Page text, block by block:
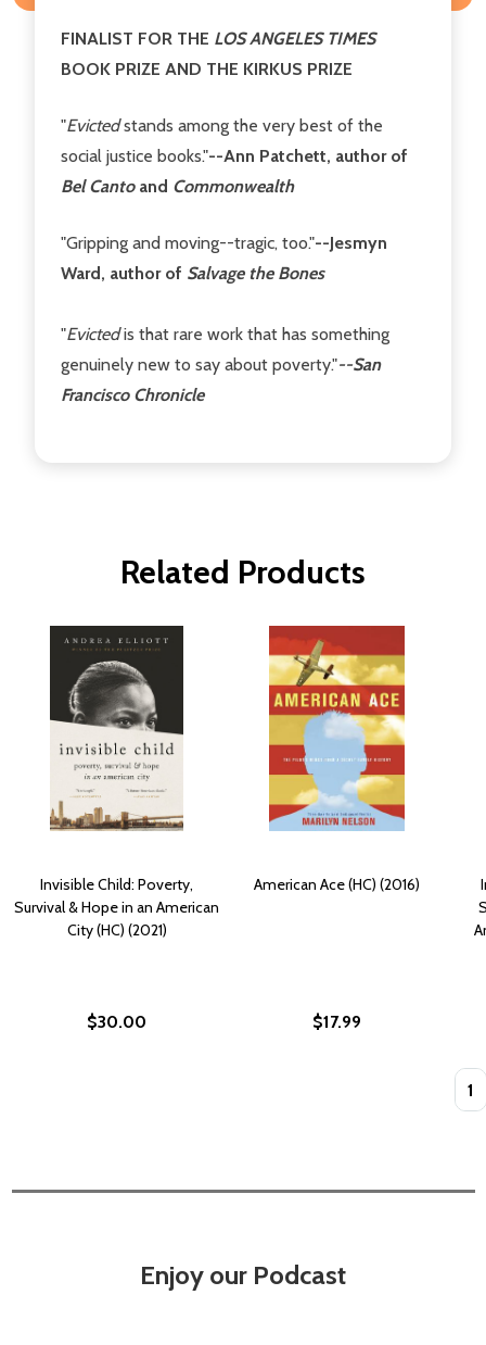
FINALIST FOR THE LOS ANGELES TIMES
BOOK PRIZE AND THE KIRKUS PRIZE
"Evictedstands among the very best of the
social justice books."--Ann Patchett, author of
Bel Canto and Commonwealth
"Gripping and moving--tragic, too."--Jesmyn
Ward, author of Salvage the Bones
"Evictedis that rare work that has something
genuinely new to say about poverty."--San
Francisco Chronicle
Related Products
Invisible Child: Poverty,
Survival & Hope in an American
City (HC) (2021)
$30.00
American Ace (HC) (2016)
$17.99
Enjoy our Podcast